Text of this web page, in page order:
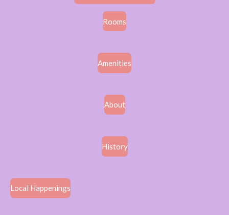
Rooms
Amenities
About
History
Local Happenings